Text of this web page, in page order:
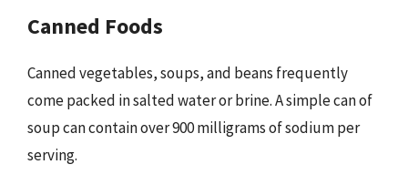
Canned Foods
Canned vegetables, soups, and beans frequently
come packed in salted water or brine. A simple can of
soup can contain over 900 milligrams of sodium per
serving.